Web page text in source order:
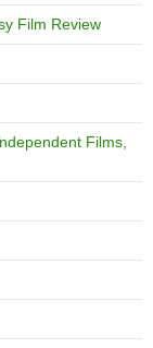
Film Review
Films,